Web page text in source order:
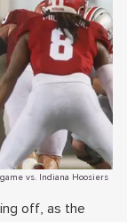
vs. Indiana Hoosiers
off, as the